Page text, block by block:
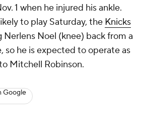
1 when he injured his ankle.
to play Saturday, the Knicks
Noel (knee) back from a
so he is expected to operate as
Mitchell Robinson.
Google